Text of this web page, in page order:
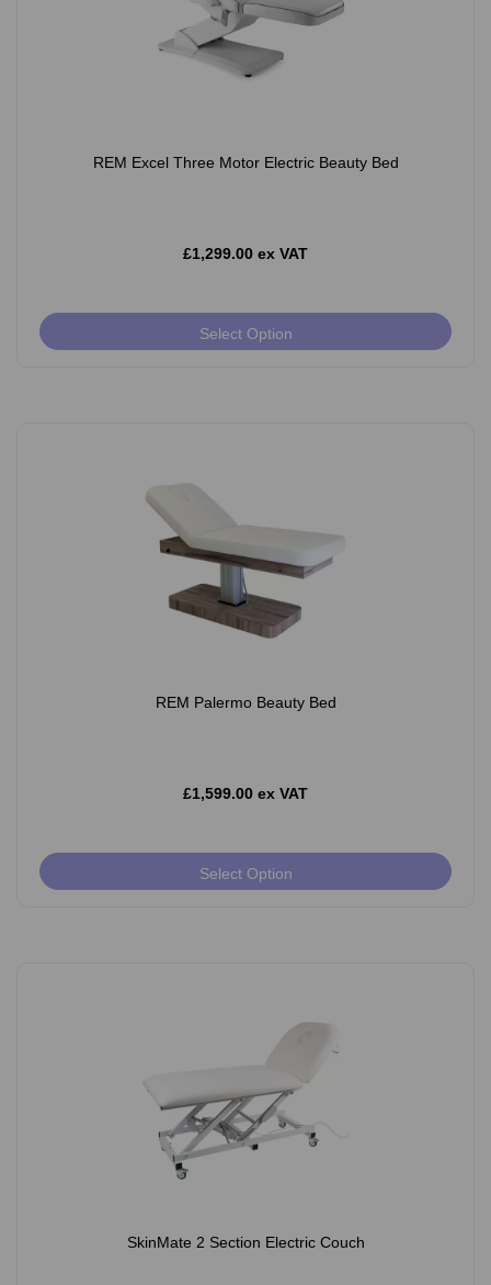
REM Excel Three Motor Electric Beauty Bed
£1,299.00 ex VAT
Select Option
REM Palermo Beauty Bed
£1,599.00 ex VAT
Select Option
SkinMate 2 Section Electric Couch